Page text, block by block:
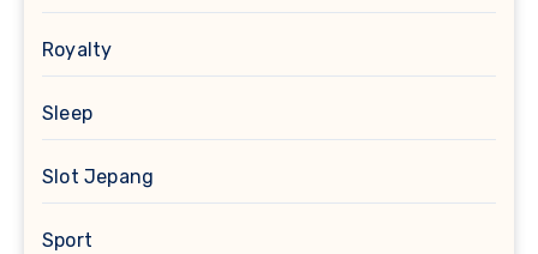
Royalty
Sleep
Slot Jepang
Sport